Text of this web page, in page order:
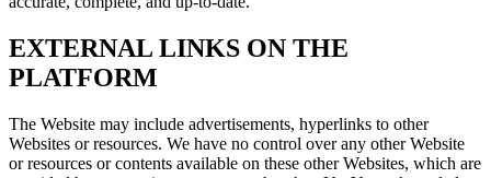
EXTERNAL LINKS ON THE
PLATFORM
The Website may include advertisements, hyperlinks to other
Websites or resources. We have no control over any other Website
or resources or contents available on these other Websites, which are